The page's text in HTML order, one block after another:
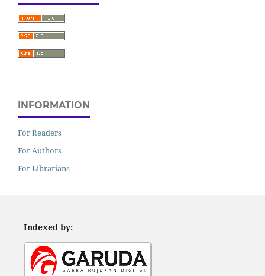
INFORMATION
For Readers
For Authors
For Librarians
Indexed by: